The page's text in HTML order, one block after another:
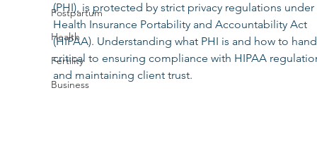
Postpartum
Health
Fertility
Business
(PHI), is protected by strict privacy regulations
Health Insurance Portability and Accountability Act
(HIPAA). Understanding what PHI is and how to
critical to ensuring compliance with HIPAA
and maintaining client trust.